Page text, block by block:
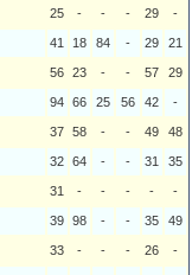
25 - - - 29 -
41 18 84 - 29 21
56 23 - - 57 29
94 66 25 56 42 -
37 58 - - 49 48
32 64 - - 31 35
31 - - - - -
39 98 - - 35 49
33 - - - 26 -